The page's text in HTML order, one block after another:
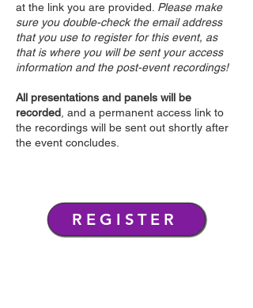
at the link you are provided. Please make
sure you double-check the email address
that you use to register for this event, as
that is where you will be sent your access
information and the post-event recordings!
All presentations and panels will be
recorded , and a permanent access link to
the recordings will be sent out shortly after
the event concludes.
REGISTER